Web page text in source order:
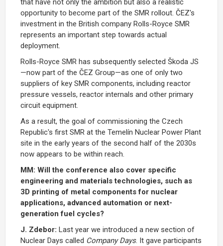
that have not only the ambition but also a realistic
opportunity to become part of the SMR rollout. ČEZ's
investment in the British company Rolls-Royce SMR
represents an important step towards actual
deployment.
Rolls-Royce SMR has subsequently selected Škoda JS
—now part of the ČEZ Group—as one of only two
suppliers of key SMR components, including reactor
pressure vessels, reactor internals and other primary
circuit equipment.
As a result, the goal of commissioning the Czech
Republic's first SMR at the Temelín Nuclear Power Plant
site in the early years of the second half of the 2030s
now appears to be within reach.
MM: Will the conference also cover specific
engineering and materials technologies, such as
3D printing of metal components for nuclear
applications, advanced automation or next-
generation fuel cycles?
J. Zdebor: Last year we introduced a new section of
Nuclear Days called Company Days. It gave participants